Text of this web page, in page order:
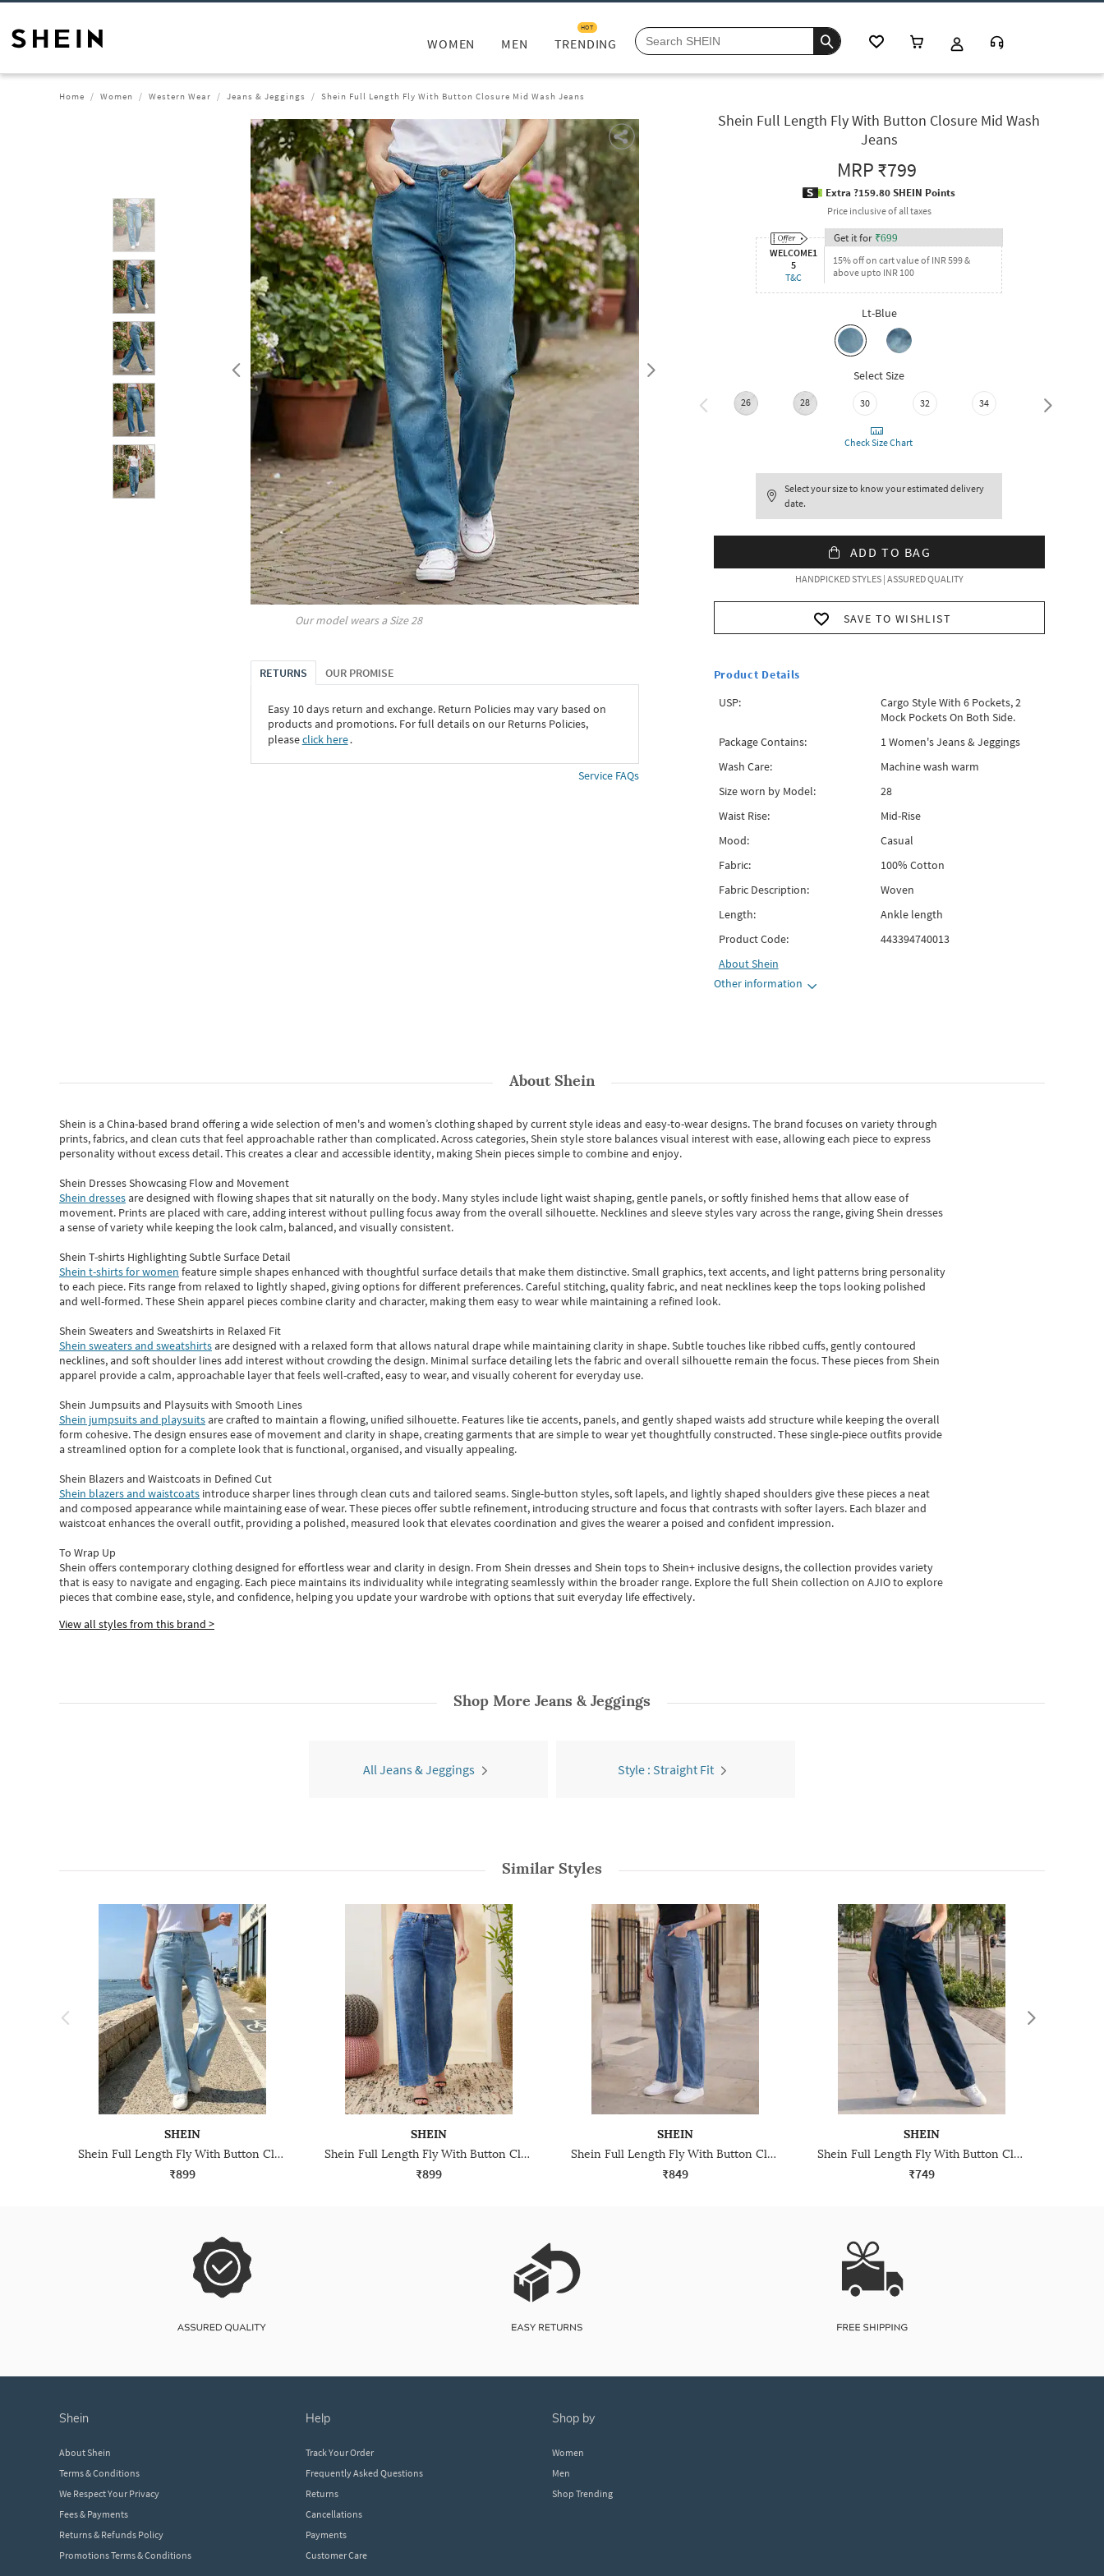
WOMEN MEN TRENDING
HOT
Home Women Western Wear Jeans & Jeggings Shein Full Length Fly With Button Closure Mid Wash Jeans
Our model wears a Size28
RETURNS OUR PROMISE
Easy 10 days return and exchange. Return Policies may vary based on
products and promotions. For full details on our Returns Policies,
pleaseclick here․
Service FAQs
Shein Full Length Fly With Button Closure Mid Wash
Jeans
MRP₹799
Extra ?159.80 SHEIN Points
Price inclusive of all taxes
WELCOME1
5
T&C
Get it for ₹699
15% off on cart value of INR 599 &
above upto INR 100
Lt-Blue
Select Size
26 28 30 32 34 36
Check Size Chart
Select your size to know your estimated delivery
date.
ADD TO BAG
HANDPICKED STYLES | ASSURED QUALITY
SAVE TO WISHLIST
Product Details
USP:
Cargo Style With 6 Pockets, 2
Mock Pockets On Both Side.
Package Contains:
1 Women's Jeans & Jeggings
Wash Care:
Machine wash warm
Size worn by Model:
28
Waist Rise:
Mid-Rise
Mood:
Casual
Fabric:
100% Cotton
Fabric Description:
Woven
Length:
Ankle length
Product Code:
443394740013
AboutShein
Other information
AboutShein
Shein is a China-based brand offering a wide selection of men's and women’s clothing shaped by current style ideas and easy-to-wear designs.The brand focuses on variety through
prints, fabrics, and clean cuts that feel approachable rather than complicated. Across categories,Shein style store balances visual interest with ease, allowing each piece to express
personality without excess detail. This creates a clear and accessible identity, making Shein pieces simple to combine and enjoy.
Shein Dresses Showcasing Flow and Movement
Shein dressesare designed with flowing shapes that sit naturally on the body. Many styles include light waist shaping, gentle panels, or softly finished hems that allow ease of
movement. Prints are placed with care, adding interest without pulling focus away from the overall silhouette. Necklines and sleeve styles vary across the range, giving Shein dresses
a sense of variety while keeping the look calm, balanced, and visually consistent.
Shein T-shirts Highlighting Subtle Surface Detail
Shein t-shirts for women feature simple shapes enhanced with thoughtful surface details that make them distinctive. Small graphics, text accents, and light patterns bring personality
to each piece. Fits range from relaxed to lightly shaped, giving options for different preferences. Careful stitching, quality fabric, and neat necklines keep the tops looking polished
and well-formed. TheseShein apparel pieces combine clarity and character, making them easy to wear while maintaining a refined look.
Shein Sweaters and Sweatshirts in Relaxed Fit
Shein sweaters and sweatshirtsare designed with a relaxed form that allows natural drape while maintaining clarity in shape. Subtle touches like ribbed cuffs, gently contoured
necklines, and soft shoulder lines add interest without crowding the design. Minimal surface detailing lets the fabric and overall silhouette remain the focus. These pieces from Shein
apparel provide a calm, approachable layer that feels well-crafted, easy to wear, and visually coherent for everyday use.
Shein Jumpsuits and Playsuits with Smooth Lines
Shein jumpsuits and playsuitsare crafted to maintain a flowing, unified silhouette. Features like tie accents, panels, and gently shaped waists add structure while keeping the overall
form cohesive. The design ensures ease of movement and clarity in shape, creating garments that are simple to wear yet thoughtfully constructed. These single-piece outfits provide
a streamlined option for a complete look that is functional, organised, and visually appealing.
Shein Blazers and Waistcoats in Defined Cut
Shein blazers and waistcoats introduce sharper lines through clean cuts and tailored seams. Single-button styles, soft lapels, and lightly shaped shoulders give these pieces a neat
and composed appearance while maintaining ease of wear.These pieces offer subtle refinement, introducing structure and focus that contrasts with softer layers. Each blazer and
waistcoat enhances the overall outfit, providing a polished, measured look that elevates coordination and gives the wearer a poised and confident impression.
To Wrap Up
Shein offers contemporary clothing designed for effortless wear and clarity in design. From Shein dressesand Shein topsto Shein+ inclusive designs, the collection provides variety
that is easy to navigate and engaging. Each piece maintains its individuality while integrating seamlessly within the broader range. Explore the full Shein collection on AJIO to explore
piecesthatcombine ease, style, and confidence, helping you update your wardrobe with options that suit everyday life effectively.
View all styles from this brand >
Shop More Jeans & Jeggings
All Jeans & Jeggings Style : Straight Fit
Similar Styles
SHEIN
Shein Full Length Fly With Button Closure Mid Wash Jeans
₹899
SHEIN
Shein Full Length Fly With Button Closure Mid Wash Jeans
₹899
SHEIN
Shein Full Length Fly With Button Closure Mid Wash Jeans
₹849
SHEIN
Shein Full Length Fly With Button Closure Light Wash Jeans
₹749
shein
About Shein
Terms & Conditions
We Respect Your Privacy
Fees & Payments
Returns & Refunds Policy
Promotions Terms & Conditions
help
Track Your Order
Frequently Asked Questions
Returns
Cancellations
Payments
Customer Care
shop by
Women
Men
Shop Trending